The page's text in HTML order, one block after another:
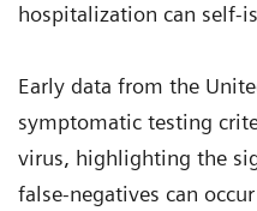
hospitalization can self-
Early data from the
symptomatic testing
virus, highlighting the
false-negatives can